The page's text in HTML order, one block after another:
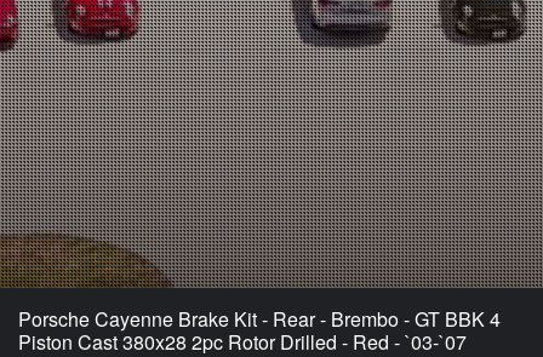
Porsche Cayenne Brake Kit - Rear - Brembo - GT BBK 4
Piston Cast 380x28 2pc Rotor Drilled - Red - `03-`07